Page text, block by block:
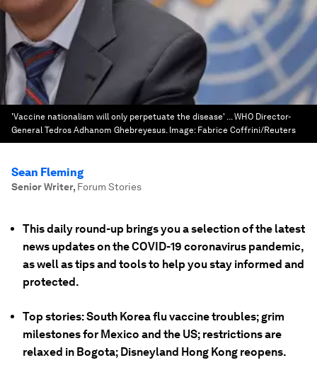
'Vaccine nationalism will only perpetuate the disease' ... WHO Director-
General Tedros Adhanom Ghebreyesus. Image: Fabrice Coffrini/Reuters
Sean Fleming
Senior Writer, Forum Stories
This daily round-up brings you a selection of the latest
news updates on the COVID-19 coronavirus pandemic,
as well as tips and tools to help you stay informed and
protected.
Top stories: South Korea flu vaccine troubles; grim
milestones for Mexico and the US; restrictions are
relaxed in Bogota; Disneyland Hong Kong reopens.